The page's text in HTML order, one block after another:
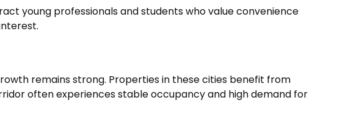
young professionals and students who value convenience
remains strong. Properties in these cities benefit from
often experiences stable occupancy and high demand for